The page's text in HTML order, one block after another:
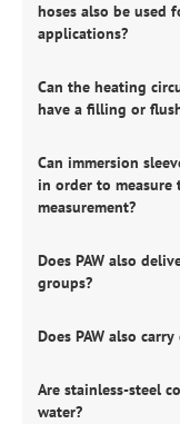
hoses also be used
applications?
Can the heating
have a filling or
Can immersion
in order to
measurement?
Does PAW also
groups?
Does PAW also
Are stainless-steel
water?